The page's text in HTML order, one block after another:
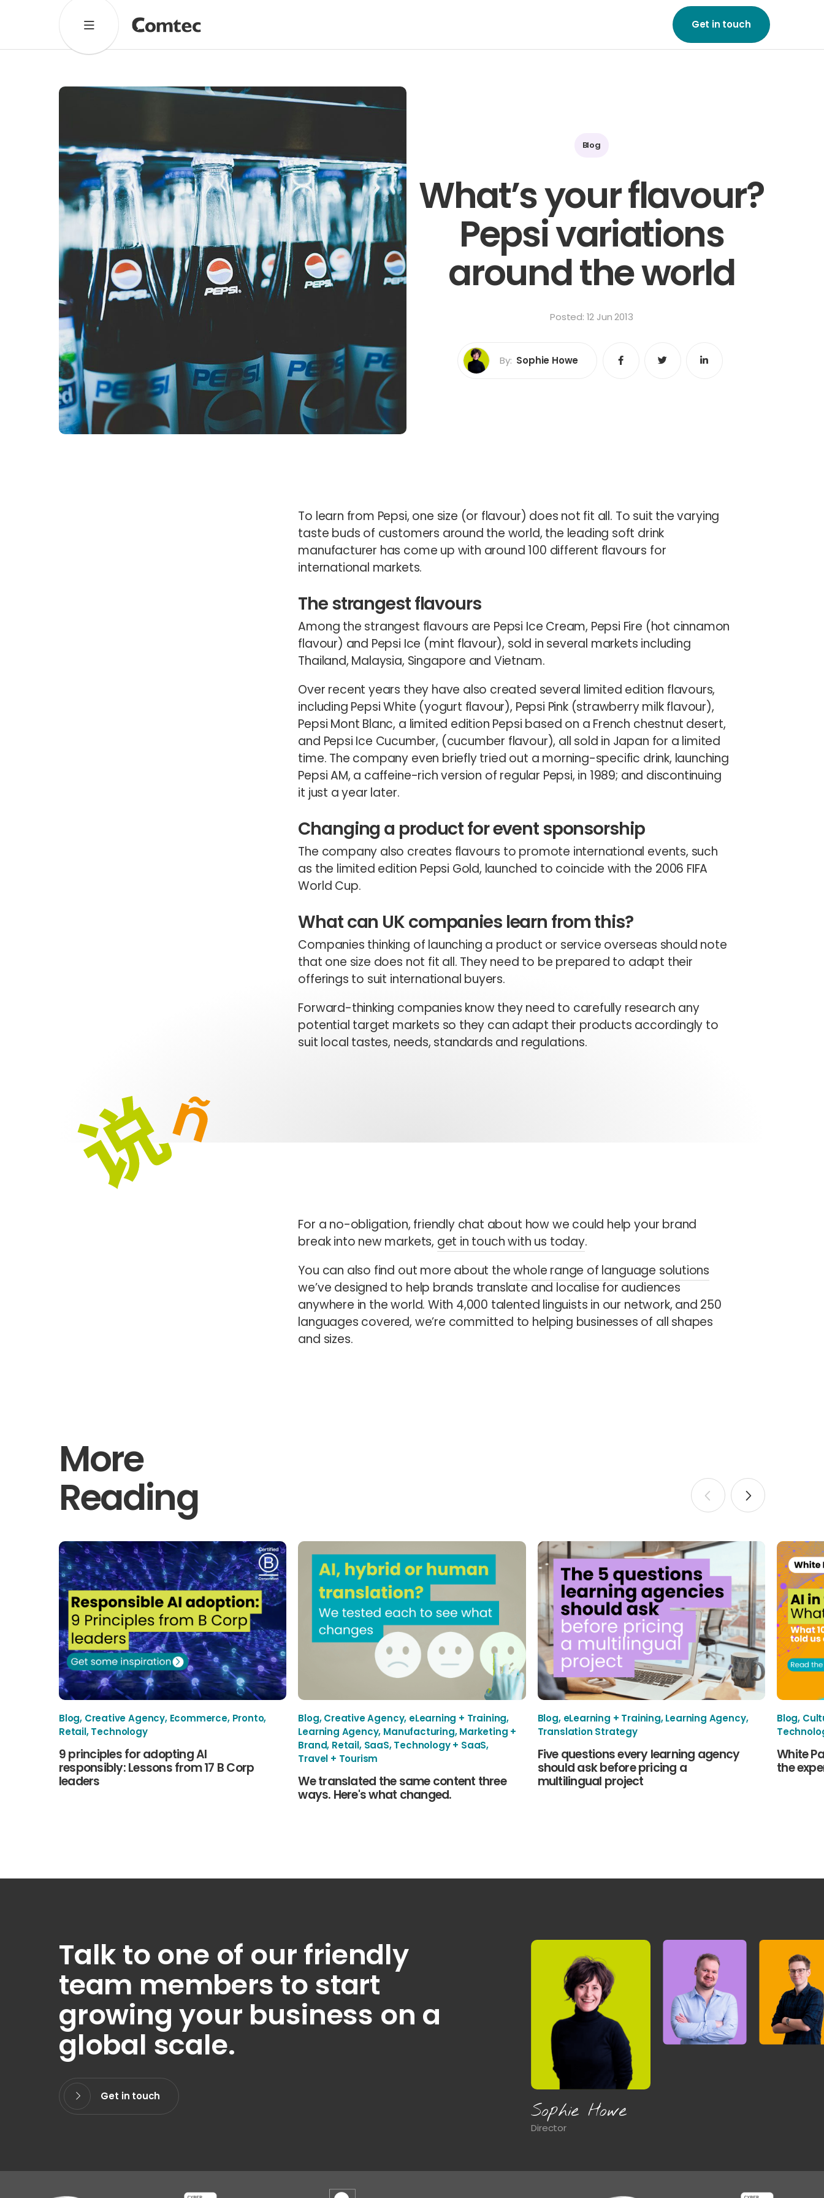
Solutions
Marketing Learning Technical SaaS
Our Work
Client Results Industries
About
Our Team Our Linguists Careers
B Corp Certification
Contact
Content Hub
Blog Webinars Guides
Talk to one of our friendly team
Get in touch
Blog
What’s your flavour?
Pepsi variations
around the world
Posted: 12 Jun 2013
By: Sophie Howe Share Share Share
To learn from Pepsi, one size (or flavour) does not fit all. To suit the varying
taste buds of customers around the world, the leading soft drink
manufacturer has come up with around 100 different flavours for
international markets.
The strangest flavours
Among the strangest flavours are Pepsi Ice Cream, Pepsi Fire (hot cinnamon
flavour) and Pepsi Ice (mint flavour), sold in several markets including
Thailand, Malaysia, Singapore and Vietnam.
Over recent years they have also created several limited edition flavours,
including Pepsi White (yogurt flavour), Pepsi Pink (strawberry milk flavour),
Pepsi Mont Blanc, a limited edition Pepsi based on a French chestnut desert,
and Pepsi Ice Cucumber, (cucumber flavour), all sold in Japan for a limited
time. The company even briefly tried out a morning-specific drink, launching
Pepsi AM, a caffeine-rich version of regular Pepsi, in 1989; and discontinuing
it just a year later.
Changing a product for event sponsorship
The company also creates flavours to promote international events, such
as the limited edition Pepsi Gold, launched to coincide with the 2006 FIFA
World Cup.
What can UK companies learn from this?
Companies thinking of launching a product or service overseas should note
that one size does not fit all. They need to be prepared to adapt their
offerings to suit international buyers.
Forward-thinking companies know they need to carefully research any
potential target markets so they can adapt their products accordingly to
suit local tastes, needs, standards and regulations.
For a no-obligation, friendly chat about how we could help your brand
break into new markets, get in touch with us today.
You can also find out more about thewhole range of language solutions
we’ve designed to help brands translate and localise for audiences
anywhere in the world. With 4,000 talented linguists in our network, and 250
languages covered, we’re committed to helping businesses of all shapes
and sizes.
More
Reading
Blog, Creative Agency, Ecommerce, Pronto,
Retail,Technology
9 principles for adopting AI
responsibly: Lessons from 17 B Corp
leaders
Blog,Creative Agency, eLearning + Training,
Learning Agency, Manufacturing,Marketing +
Brand, Retail, SaaS,Technology + SaaS,
Travel + Tourism
We translated the same content three
ways. Here's what changed.
Blog, eLearning + Training,Learning Agency,
Translation Strategy
Five questions every learning agency
should ask before pricing a
multilingual project
Blog,
White
the
Talk to one of our friendly
team members to start
growing your business on a
global scale.
Get in touch
James Brown
Head of Commercial